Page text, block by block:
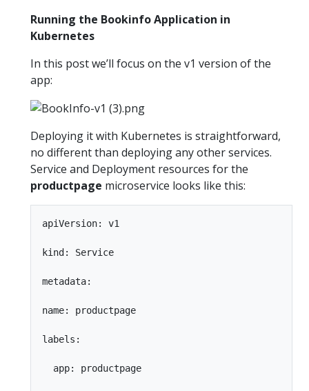
Running the Bookinfo Application in
Kubernetes
In this post we’ll focus on the v1 version of the
app:
Deploying it with Kubernetes is straightforward,
no different than deploying any other services.
Service and Deployment resources for the
productpage microservice looks like this:
apiVersion: v1
kind: Service
metadata:
name: productpage
labels:
  app: productpage